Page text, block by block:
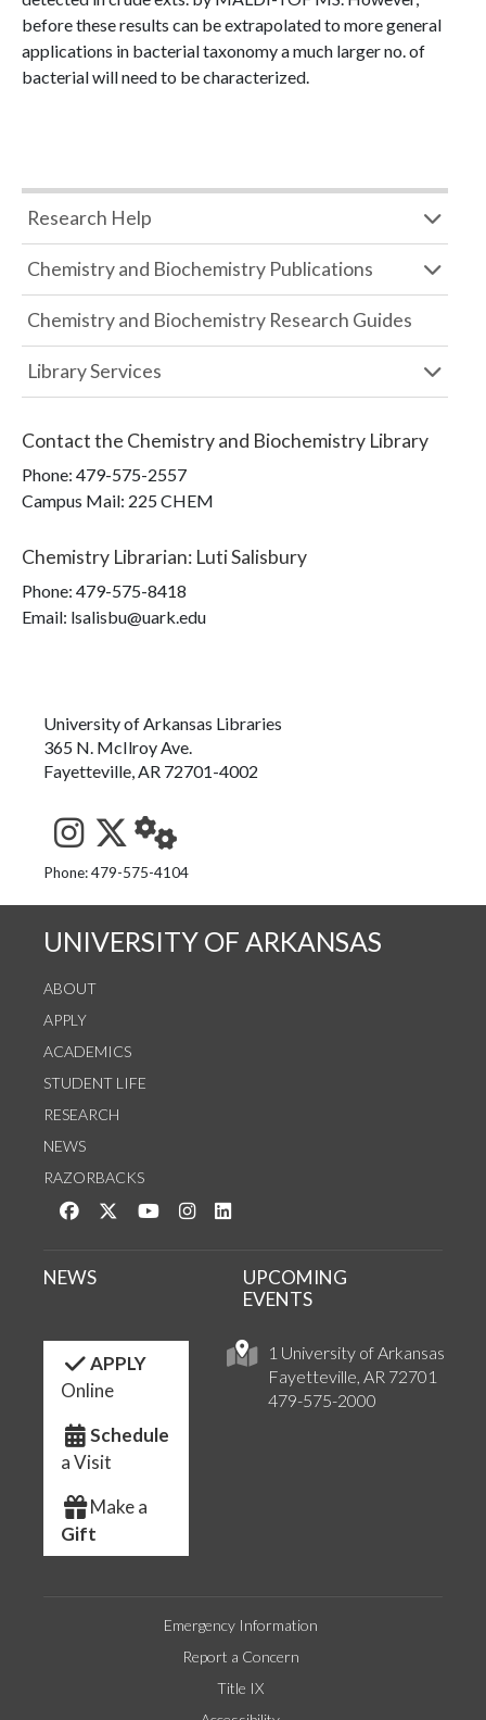
before these results can be extrapolated to more general
applications in bacterial taxonomy a much larger no. of
bacterial will need to be characterized.
Research Help
Chemistry and Biochemistry Publications
Chemistry and Biochemistry Research Guides
Library Services
Contact the Chemistry and Biochemistry Library
Phone: 479-575-2557
Campus Mail: 225 CHEM
Chemistry Librarian: Luti Salisbury
Phone: 479-575-8418
Email: lsalisbu@uark.edu
University of Arkansas Libraries
365 N. McIlroy Ave.
Fayetteville, AR 72701-4002
See us on Instagram
Follow us on Twitter
StaffWeb
Phone: 479-575-4104
UNIVERSITY OF ARKANSAS
ABOUT
APPLY
ACADEMICS
STUDENT LIFE
RESEARCH
NEWS
RAZORBACKS
Like us on Facebook
Follow us on Twitter
Watch us on YouTube
See us on Instagram
1 University of Arkansas
Fayetteville, AR 72701
479-575-2000
NEWS
UPCOMING
EVENTS
APPLY
Online
Schedule
a Visit
Make a
Gift
Emergency Information
Report a Concern
Title IX